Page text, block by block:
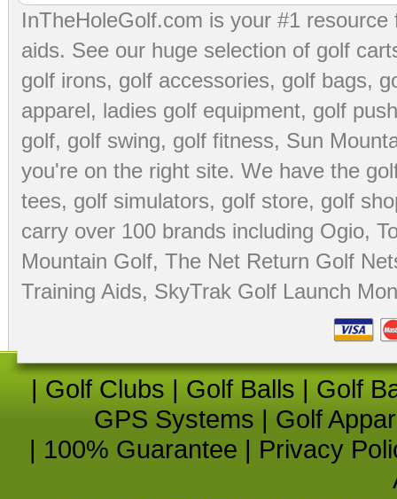
InTheHoleGolf.com is your #1
aids. See our huge selection of golf
golf irons, golf accessories, golf bags,
apparel, ladies golf equipment, golf
golf, golf swing, golf fitness, Sun
you're on the right site. We have the
tees, golf simulators, golf store, golf
carry over 100 brands including Ogio,
Mountain Golf, The Net Return Golf
Training Aids, SkyTrak Golf Launch
| Golf Clubs | Golf Balls | Golf
GPS Systems | Golf
| 100% Guarantee | Privacy